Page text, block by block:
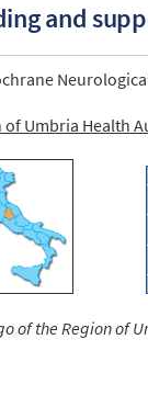
and
of Umbria Health
of the Region of